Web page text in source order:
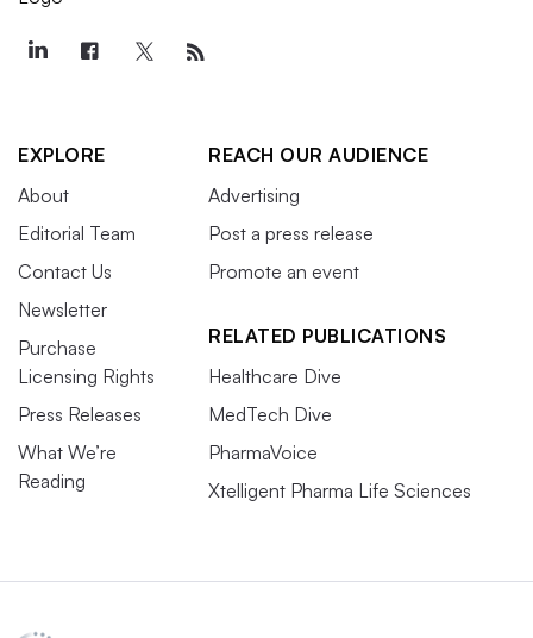
EXPLORE
About
Editorial Team
Contact Us
Newsletter
Purchase
Licensing Rights
Press Releases
What We’re
Reading
REACH OUR AUDIENCE
Advertising
Post a press release
Promote an event
RELATED PUBLICATIONS
Healthcare Dive
MedTech Dive
PharmaVoice
Xtelligent Pharma Life Sciences